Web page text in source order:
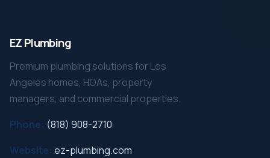
EZ Plumbing
Premium plumbing solutions for Los
Angeles homes, HOAs, property
managers, and commercial properties.
Phone: (818) 908-2710
Website: ez-plumbing.com